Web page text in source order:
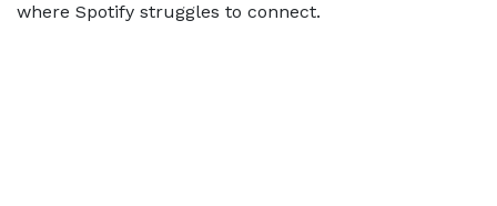
where Spotify struggles to connect.